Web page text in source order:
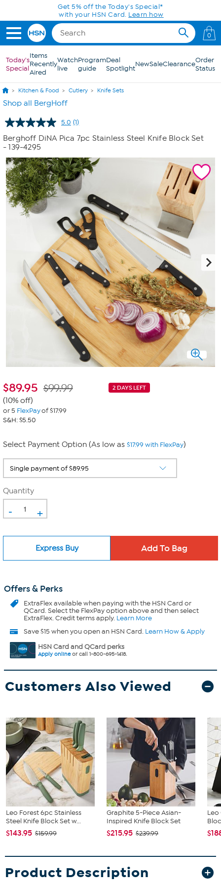
Skip to Main ContentGet 5% off the Today's Special*
with your HSN Card. Learn how
0
Today's
Special
Items
Recently
Aired
Watch
live
Program
guide
Deal
SpotlightNewSaleClearanceOrder
Status
Kitchen & Food Cutlery Knife Sets
Shop all BergHoff
5.0 Read
a
Review.
page
link.
(1)
Berghoff DiNA Pica 7pc Stainless Steel Knife Block Set
- 139-4295
$89.95 2 DAYS LEFT
$99.99
(10% off)
or 5 FlexPayof $17.99
S&H: $5.50
Select Payment Option (As low as $17.99 with FlexPay)
Quantity
- +
Express Buy
Offers & Perks
ExtraFlexavailable when paying with the HSN Card or
QCard. Select the FlexPay option above and then select
ExtraFlex. Credit terms apply. Learn More
Save $15 when you open an HSN Card. Learn How & Apply
HSN Card and QCard perks
Apply onlineor call 1-800-695-1418.
Customers Also Viewed
Leo Forest 6pc Stainless
Steel Knife Block Set w...
$143.95 $159.99
Graphite 5-Piece Asian-
Inspired Knife Block Set
$215.95 $239.99
Leo
Product Description